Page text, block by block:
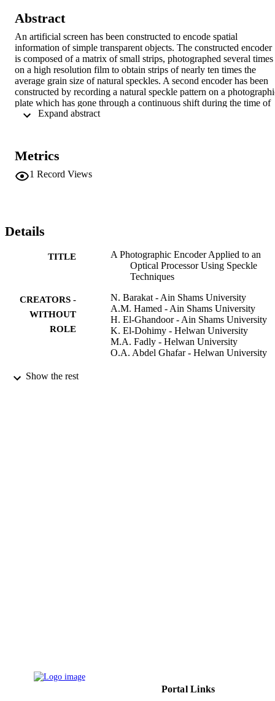
Abstract
An artificial screen has been constructed to encode spatial
information of simple transparent objects. The constructed encoder
is composed of a matrix of small strips, photographed several times
on a high resolution film to obtain strips of nearly ten times the
average grain size of natural speckles. A second encoder has been
constructed by recording a natural speckle pattern on a
plate which has gone through a continuous shift during the time of
exposure in a specific direction, forming an elongated speckle
Metrics
1 Record Views
Details
TITLE
A Photographic Encoder Applied to an
Optical Processor Using Speckle
Techniques
CREATORS -
WITHOUT
ROLE
N. Barakat - Ain Shams University
A.M. Hamed - Ain Shams University
H. El-Ghandoor - Ain Shams University
K. El-Dohimy - Helwan University
M.A. Fadly - Helwan University
O.A. Abdel Ghafar - Helwan University
PUBLICATION
Show the rest
Portal Links